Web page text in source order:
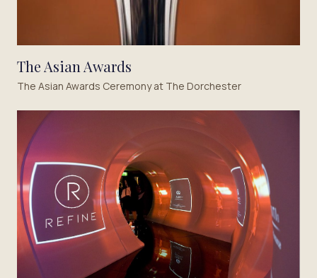
The Asian Awards
The Asian Awards Ceremony at The Dorchester